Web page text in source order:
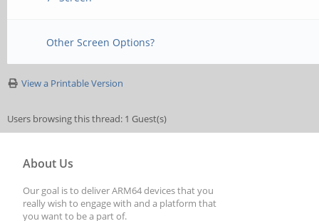
Other Screen Options?
View a Printable Version
Users browsing this thread: 1 Guest(s)
About Us
Our goal is to deliver ARM64 devices that you
really wish to engage with and a platform that
you want to be a part of.